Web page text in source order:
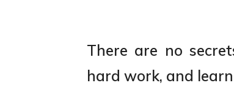
There are no
hard work, and